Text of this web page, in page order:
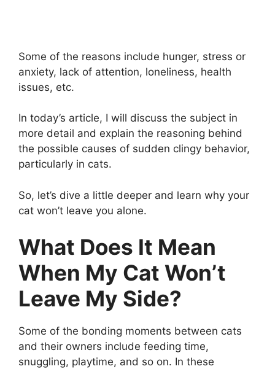
Some of the reasons include hunger, stress or
anxiety, lack of attention, loneliness, health
issues, etc.
In today’s article, I will discuss the subject in
more detail and explain the reasoning behind
the possible causes of sudden clingy behavior,
particularly in cats.
So, let’s dive a little deeper and learn why your
cat won’t leave you alone.
What Does It Mean
When My Cat Won’t
Leave My Side?
Some of the bonding moments between cats
and their owners include feeding time,
snuggling, playtime, and so on. In these